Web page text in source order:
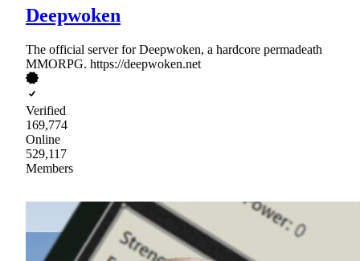
Deepwoken
The official server for Deepwoken, a hardcore permadeath
MMORPG. https://deepwoken.net
Verified
169,774
Online
529,117
Members